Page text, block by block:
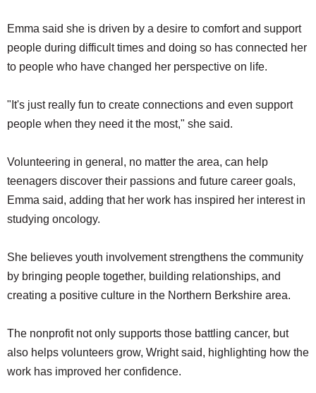
Emma said she is driven by a desire to comfort and support
people during difficult times and doing so has connected her
to people who have changed her perspective on life.
"It's just really fun to create connections and even support
people when they need it the most," she said.
Volunteering in general, no matter the area, can help
teenagers discover their passions and future career goals,
Emma said, adding that her work has inspired her interest in
studying oncology.
She believes youth involvement strengthens the community
by bringing people together, building relationships, and
creating a positive culture in the Northern Berkshire area.
The nonprofit not only supports those battling cancer, but
also helps volunteers grow, Wright said, highlighting how the
work has improved her confidence.